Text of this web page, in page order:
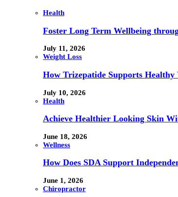
Health
Foster Long Term Wellbeing
July 11, 2026
Weight Loss
How Trizepatide Supports Healthy
July 10, 2026
Health
Achieve Healthier Looking Skin
June 18, 2026
Wellness
How Does SDA Support
June 1, 2026
Chiropractor